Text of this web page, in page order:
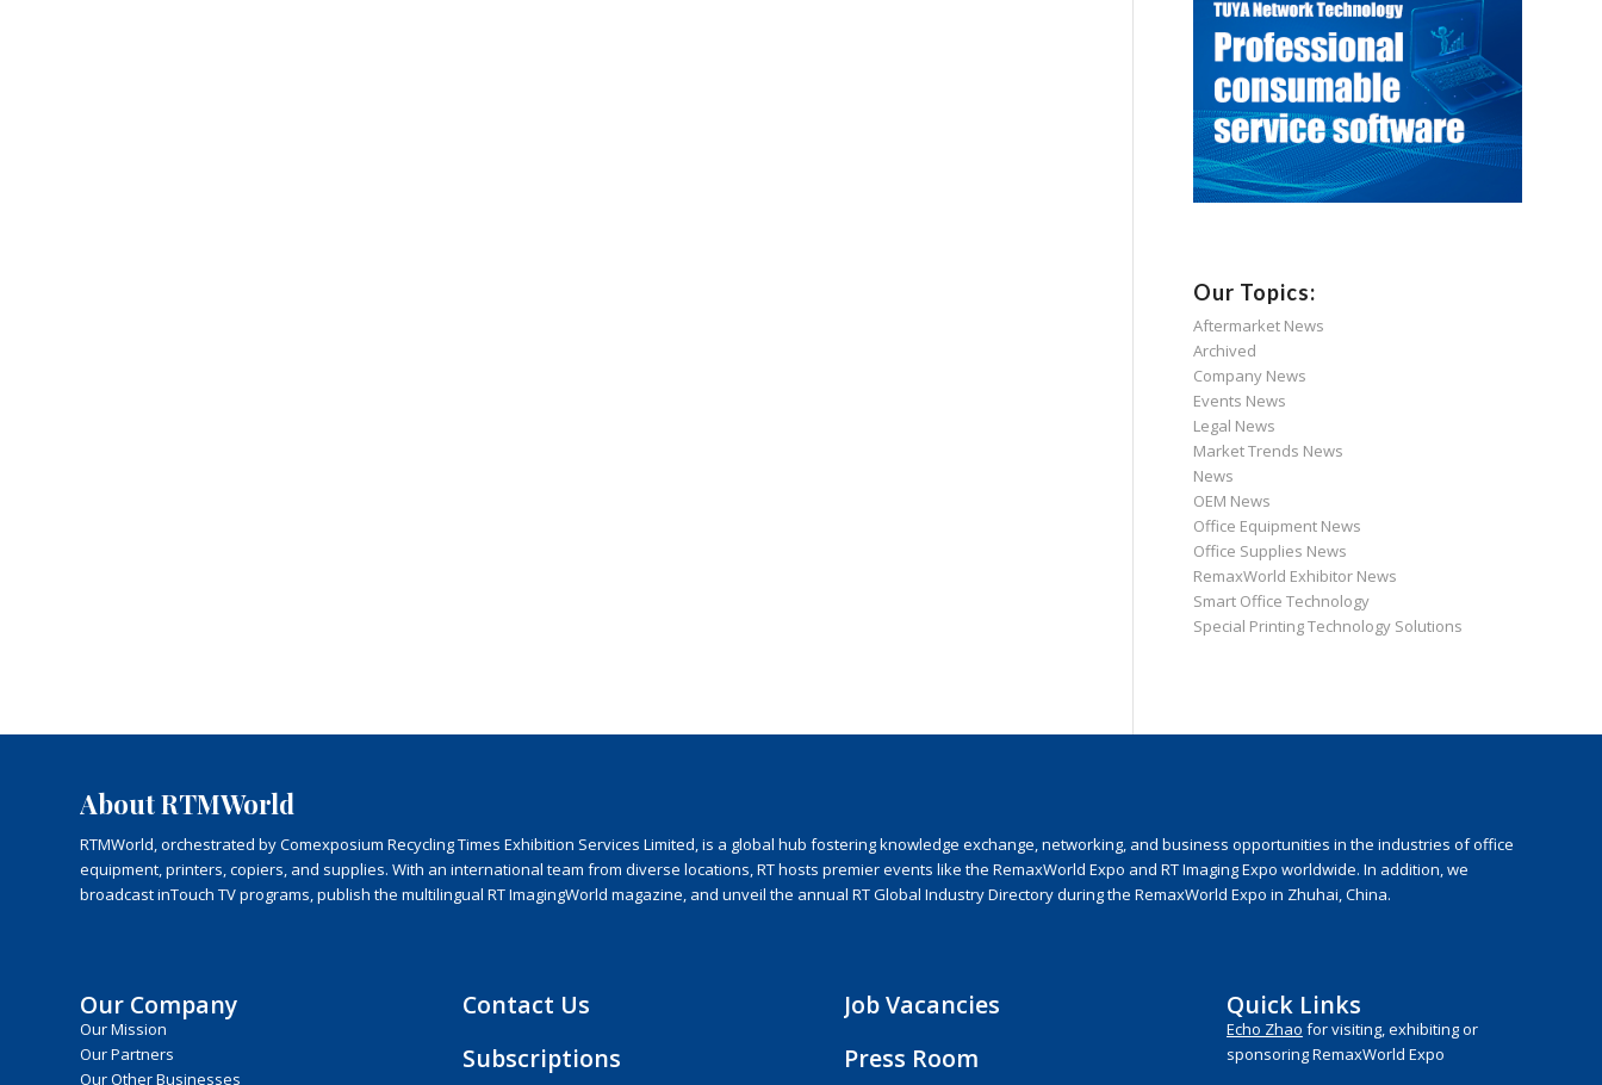
Our Topics:
Aftermarket News
Archived
Company News
Events News
Legal News
Market Trends News
News
OEM News
Office Equipment News
Office Supplies News
RemaxWorld Exhibitor News
Smart Office Technology
Special Printing Technology Solutions
About RTMWorld
RTMWorld, orchestrated by Comexposium Recycling Times Exhibition Services Limited, is a global hub fostering knowledge exchange, networking, and business opportunities in the industries of office
equipment, printers, copiers, and supplies. With an international team from diverse locations, RT hosts premier events like the RemaxWorld Expo and RT Imaging Expo worldwide. In addition, we
broadcast inTouch TV programs, publish the multilingual RT ImagingWorld magazine, and unveil the annual RT Global Industry Directory during the RemaxWorld Expo in Zhuhai, China.
Our Company
Our Mission
Our Partners
Our Other Businesses
Contact Us
Subscriptions
Job Vacancies
Press Room
Quick Links
Echo Zhao for visiting, exhibiting or
sponsoring RemaxWorld Expo